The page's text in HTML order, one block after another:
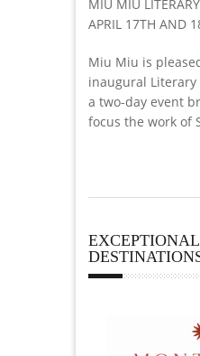
MIU MIU
APRIL 17TH AND
Miu Miu is
inaugural Literary
a two-day event
focus the work of
EXCEPTIONAL